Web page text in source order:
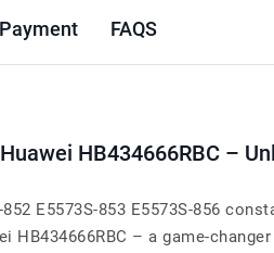
FAQS
HB434666RBC –
E5573S-853 E5573S-856
HB434666RBC – a game-